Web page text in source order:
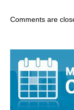
Comments are